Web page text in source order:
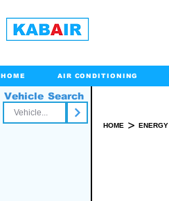
HOME AIR CONDITIONING
Vehicle Search
HOME > ENERGY